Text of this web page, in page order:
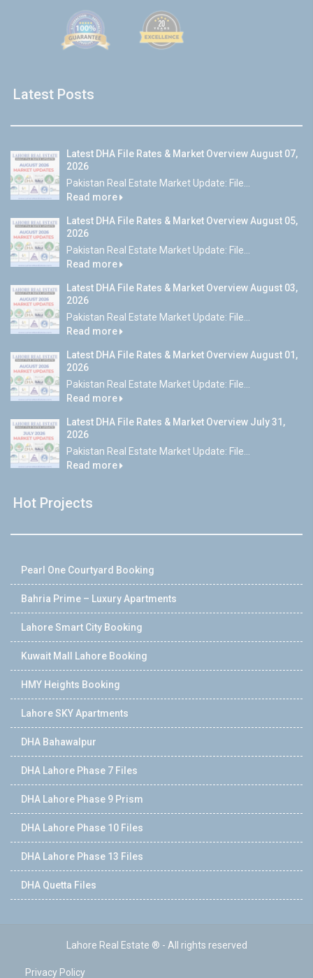
Latest Posts
Latest DHA File Rates & Market Overview August 07,
2026
Pakistan Real Estate Market Update: File...
Read more
Latest DHA File Rates & Market Overview August 05,
2026
Pakistan Real Estate Market Update: File...
Read more
Latest DHA File Rates & Market Overview August 03,
2026
Pakistan Real Estate Market Update: File...
Read more
Latest DHA File Rates & Market Overview August 01,
2026
Pakistan Real Estate Market Update: File...
Read more
Latest DHA File Rates & Market Overview July 31,
2026
Pakistan Real Estate Market Update: File...
Read more
Hot Projects
Pearl One Courtyard Booking
Bahria Prime – Luxury Apartments
Lahore Smart City Booking
Kuwait Mall Lahore Booking
HMY Heights Booking
Lahore SKY Apartments
DHA Bahawalpur
DHA Lahore Phase 7 Files
DHA Lahore Phase 9 Prism
DHA Lahore Phase 10 Files
DHA Lahore Phase 13 Files
DHA Quetta Files
Lahore Real Estate ® - All rights reserved
Privacy Policy